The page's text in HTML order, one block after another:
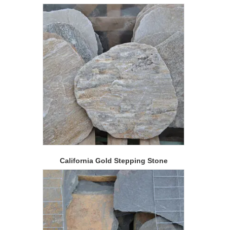
California Gold Stepping Stone